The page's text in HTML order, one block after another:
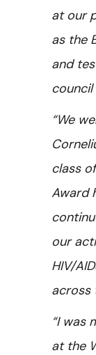
at our
as the
and
“We
class
Award
our
HIV/
across
“I was
at the